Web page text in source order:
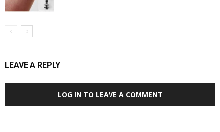
LEAVE A REPLY
LOG IN TO LEAVE A COMMENT